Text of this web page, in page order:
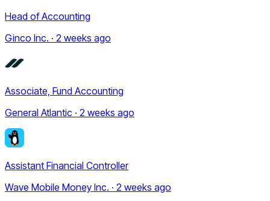
Head of Accounting
Ginco Inc. · 2 weeks ago
Associate, Fund Accounting
General Atlantic · 2 weeks ago
Assistant Financial Controller
Wave Mobile Money Inc. · 2 weeks ago